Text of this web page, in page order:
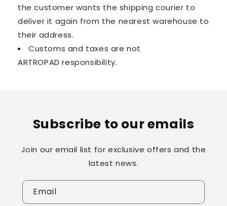
the customer wants the shipping courier to
deliver it again from the nearest warehouse to
their address.
Customs and taxes are not
ARTROPAD responsibility.
Subscribe to our emails
Join our email list for exclusive offers and the
latest news.
Email